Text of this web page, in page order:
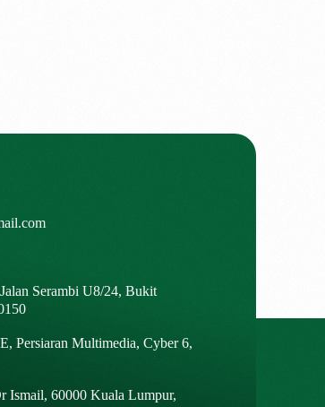
Serambi U8/24, Bukit
Persiaran Multimedia, Cyber 6,
Ismail, 60000 Kuala Lumpur,